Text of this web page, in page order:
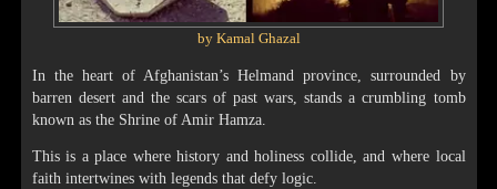
by Kamal Ghazal
In the heart of Afghanistan’s Helmand province, surrounded by
barren desert and the scars of past wars, stands a crumbling tomb
known as the Shrine of Amir Hamza.
This is a place where history and holiness collide, and where local
faith intertwines with legends that defy logic.